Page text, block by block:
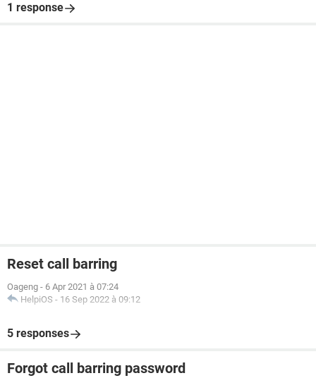
1 response
Reset call barring
Oageng - 6 Apr 2021 à 07:24
HelpiOS - 16 Sep 2022 à 09:12
5 responses
Forgot call barring password